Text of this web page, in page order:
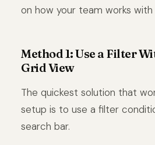
on how your team works
Method 1: Use a Filter
Grid View
The quickest solution that
setup is to use a filter
search bar.